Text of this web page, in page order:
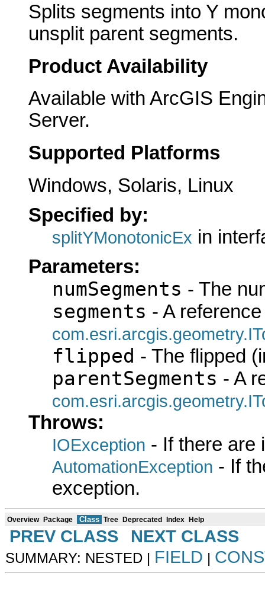
Splits segments into Y
unsplit parent segments.
Product Availability
Available with ArcGIS
Server.
Supported Platforms
Windows, Solaris, Linux
Specified by:
splitYMonotonicEx in
Parameters:
numSegments - The
segments - A
flipped - The flipped
parentSegments - A
Throws:
IOException - If there are
AutomationException - If
exception.
Overview Package Class Tree Deprecated Index Help
PREV CLASS NEXT CLASS
SUMMARY: NESTED | FIELD |